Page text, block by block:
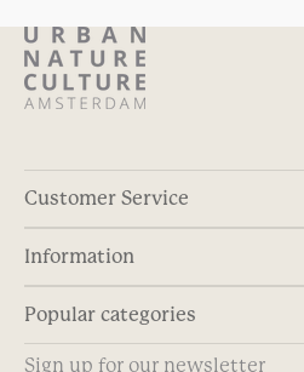
Customer Service
Information
Popular categories
Sign up for our newsletter